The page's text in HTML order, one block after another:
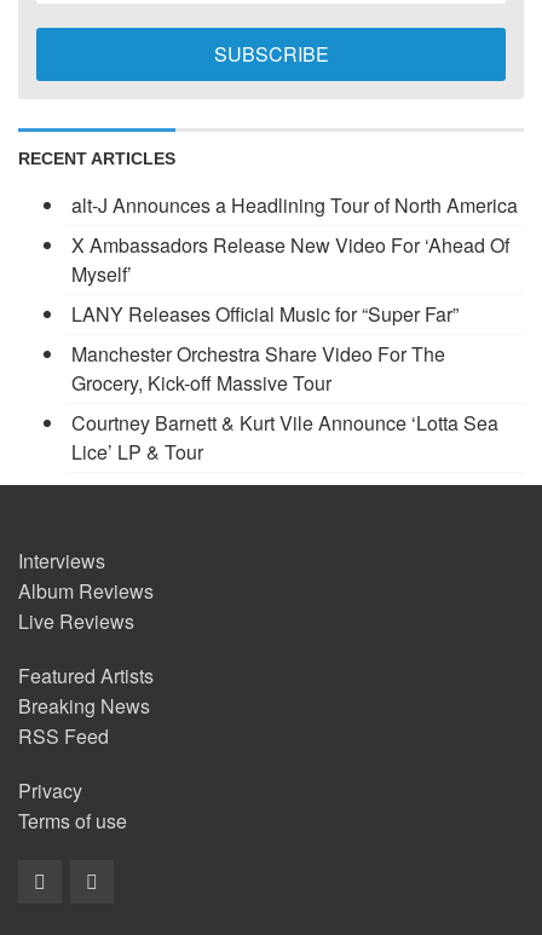
RECENT ARTICLES
alt-J Announces a Headlining Tour of North America
X Ambassadors Release New Video For ‘Ahead Of
Myself’
LANY Releases Official Music for “Super Far”
Manchester Orchestra Share Video For The
Grocery, Kick-off Massive Tour
Courtney Barnett & Kurt Vile Announce ‘Lotta Sea
Lice’ LP & Tour
Interviews
Album Reviews
Live Reviews
Featured Artists
Breaking News
RSS Feed
Privacy
Terms of use